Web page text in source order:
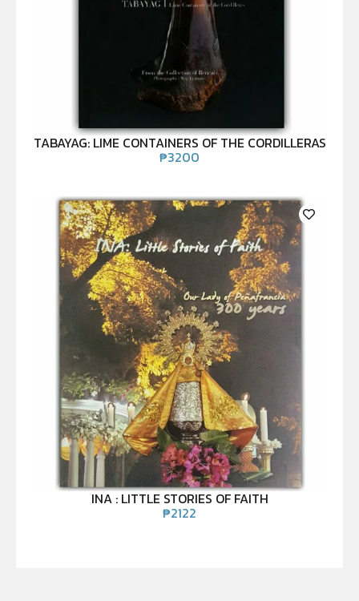
TABAYAG: LIME CONTAINERS OF THE CORDILLERAS
₱3200
INA : LITTLE STORIES OF FAITH
₱2122